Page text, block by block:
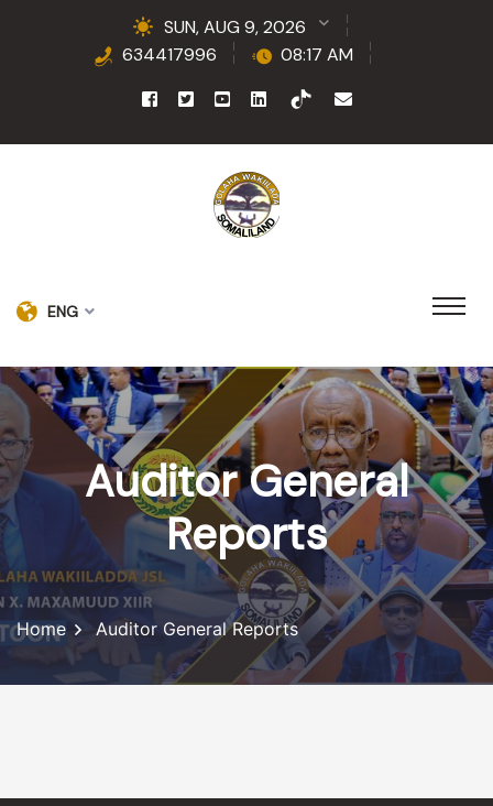
SUN, AUG 9, 2026
634417996
08:17 AM
ENG
Auditor General
Reports
Home Auditor General Reports